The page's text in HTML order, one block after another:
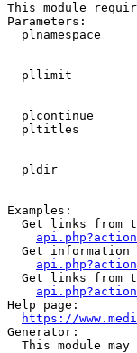
This module
Parameters:
plnamespace
pllimit
plcontinue
pltitles
pldir
Examples:
Get links from
Get information
Get links from
Help page:
https://
Generator:
This module may